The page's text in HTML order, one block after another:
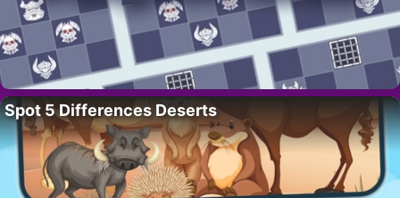
Spot 5 Differences Deserts